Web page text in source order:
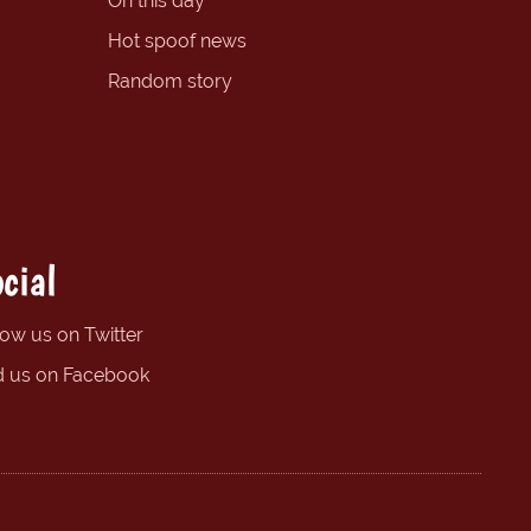
Hot spoof news
Random story
us on Twitter
us on Facebook